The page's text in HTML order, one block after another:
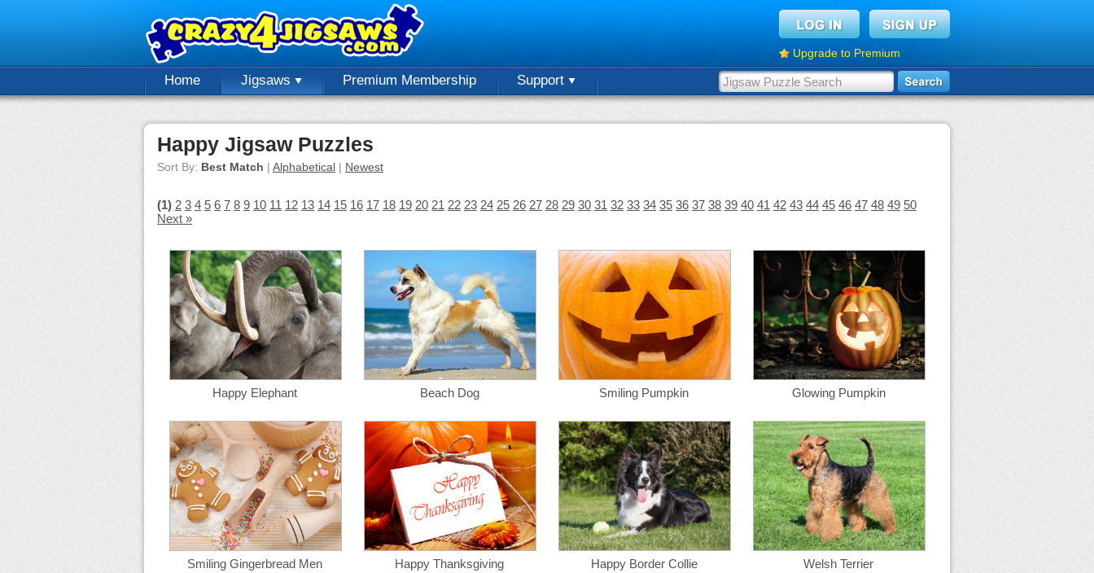
Upgrade to Premium
Home Jigsaws Premium Membership Support
Happy Jigsaw Puzzles
Sort By: Best Match | Alphabetical | Newest
(1) 2 3 4 5 6 7 8 9 10 11 12 13 14 15 16 17 18 19 20 21 22 23 24 25 26 27 28 29 30 31 32 33 34 35 36 37 38 39 40 41 42 43 44 45 46 47 48 49 50
Next »
Happy Elephant Beach Dog Smiling Pumpkin Glowing Pumpkin
Smiling Gingerbread Men Happy Thanksgiving Happy Border Collie Welsh Terrier